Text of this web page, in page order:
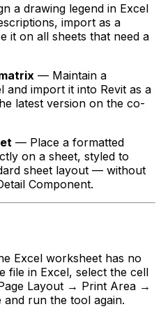
a drawing legend in Excel
import as a
it on all sheets that need a
— Maintain a
and import it into Revit as a
latest version on the co-
— Place a formatted
on a sheet, styled to
sheet layout — without
Component.
Excel worksheet has no
file in Excel, select the cell
Layout → Print Area →
and run the tool again.